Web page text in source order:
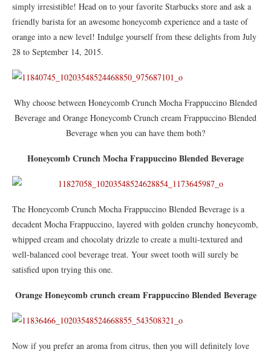
simply irresistible! Head on to your favorite Starbucks store and ask a
friendly barista for an awesome honeycomb experience and a taste of
orange into a new level! Indulge yourself from these delights from July
28 to September 14, 2015.
Why choose between Honeycomb Crunch Mocha Frappuccino Blended
Beverage and Orange Honeycomb Crunch cream Frappuccino Blended
Beverage when you can have them both?
Honeycomb Crunch Mocha Frappuccino Blended Beverage
The Honeycomb Crunch Mocha Frappuccino Blended Beverage is a
decadent Mocha Frappuccino, layered with golden crunchy honeycomb,
whipped cream and chocolaty drizzle to create a multi-textured and
well-balanced cool beverage treat. Your sweet tooth will surely be
satisfied upon trying this one.
Orange Honeycomb crunch cream Frappuccino Blended Beverage
Now if you prefer an aroma from citrus, then you will definitely love